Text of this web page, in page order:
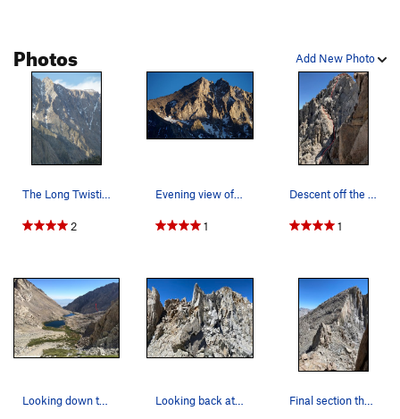
Add New Photo
Photos
The Long Twisting Rib, photographed from the S…
2
Evening view of the two horns and The Long Twis…
1
Descent off the West Horn.
1
Looking down towards the start from the William… Looking back at the west horn upper right. The… Final section that takes you to the summit plat…